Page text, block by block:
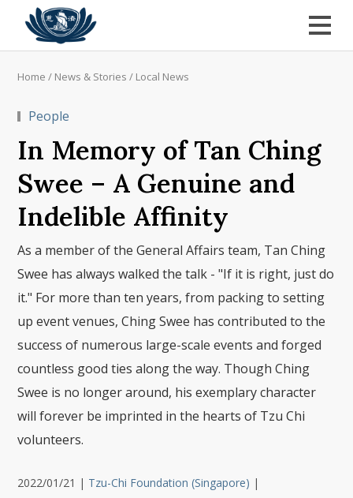
Home / News & Stories / Local News
People
In Memory of Tan Ching
Swee – A Genuine and
Indelible Affinity
As a member of the General Affairs team, Tan Ching
Swee has always walked the talk - "If it is right, just do
it." For more than ten years, from packing to setting
up event venues, Ching Swee has contributed to the
success of numerous large-scale events and forged
countless good ties along the way. Though Ching
Swee is no longer around, his exemplary character
will forever be imprinted in the hearts of Tzu Chi
volunteers.
2022/01/21 | Tzu-Chi Foundation (Singapore) |